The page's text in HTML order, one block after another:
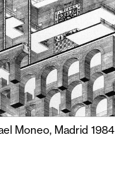
Moneo, Madrid 1984